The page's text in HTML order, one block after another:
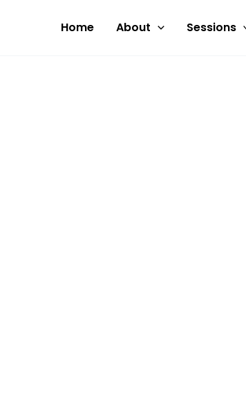
Home About Sessions